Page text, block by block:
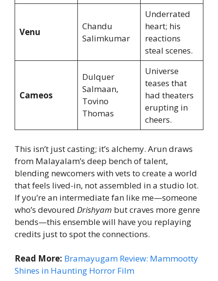
Venu
Chandu
Salimkumar
Underrated
heart; his
reactions
steal scenes.
Cameos
Dulquer
Salmaan,
Tovino
Thomas
Universe
teases that
had theaters
erupting in
cheers.
This isn’t just casting; it’s alchemy. Arun draws
from Malayalam’s deep bench of talent,
blending newcomers with vets to create a world
that feels lived-in, not assembled in a studio lot.
If you’re an intermediate fan like me—someone
who’s devoured Drishyam but craves more genre
bends—this ensemble will have you replaying
credits just to spot the connections.
Read More: Bramayugam Review: Mammootty
Shines in Haunting Horror Film